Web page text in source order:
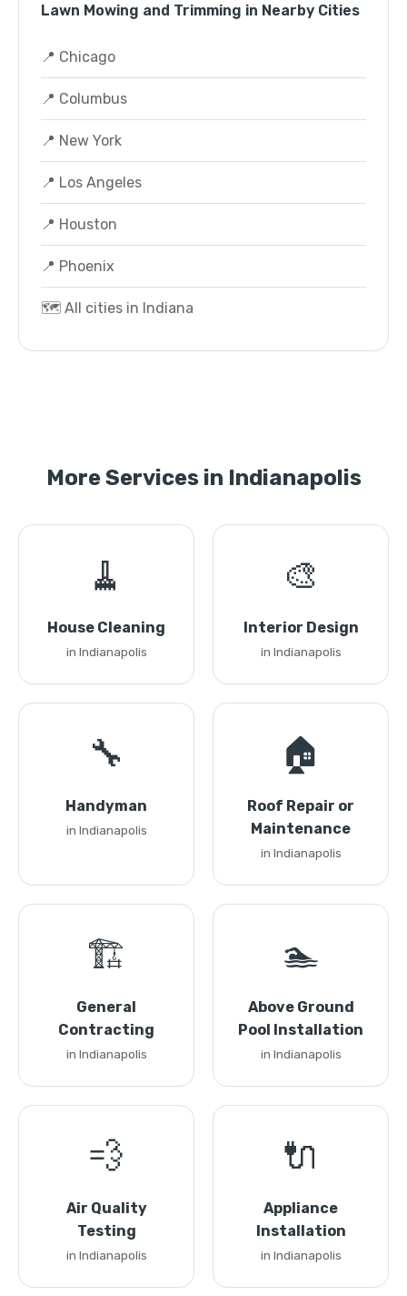
Lawn Mowing and Trimming in Nearby Cities
📍 Chicago
📍 Columbus
📍 New York
📍 Los Angeles
📍 Houston
📍 Phoenix
🗺️ All cities in Indiana
More Services in Indianapolis
🧹
House Cleaning
in Indianapolis
🎨
Interior Design
in Indianapolis
🔧
Handyman
in Indianapolis
🏠
Roof Repair or
Maintenance
in Indianapolis
🏗️
General
Contracting
in Indianapolis
🏊
Above Ground
Pool Installation
in Indianapolis
💨
Air Quality
Testing
in Indianapolis
🔌
Appliance
Installation
in Indianapolis